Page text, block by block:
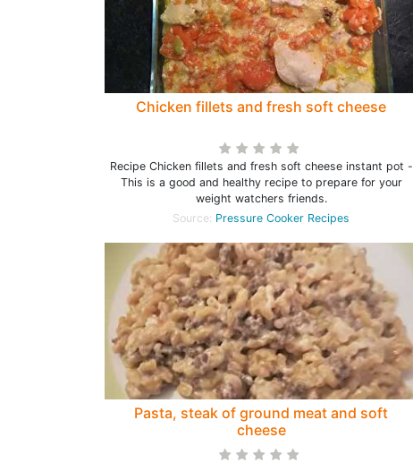
Chicken fillets and fresh soft cheese
Recipe Chicken fillets and fresh soft cheese instant pot -
This is a good and healthy recipe to prepare for your
weight watchers friends.
Source: Pressure Cooker Recipes
Pasta, steak of ground meat and soft
cheese